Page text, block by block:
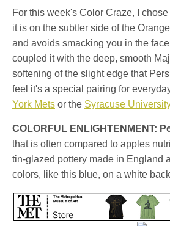
For this week's Color Craze, I
it is on the subtler side of the
and avoids smacking you in the
coupled it with the deep, smooth
softening of the slight edge that
feel it's a special pairing for
York Mets or the Syracuse
COLORFUL ENLIGHTENMENT:
that is often compared to apples
tin-glazed pottery made in England
colors, like this blue, on a white